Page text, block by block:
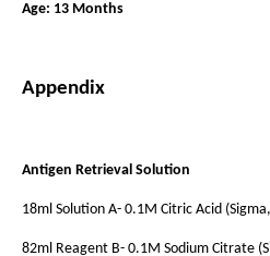
Age: 13 Months
Appendix
Antigen Retrieval Solution
18ml Solution A- 0.1M Citric Acid
82ml Reagent B- 0.1M Sodium Citrate